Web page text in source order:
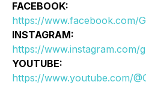
FACEBOOK:
https://www.facebook.com/
INSTAGRAM:
https://www.instagram.com/
YOUTUBE:
https://www.youtube.com/